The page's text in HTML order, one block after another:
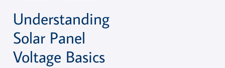
Understanding
Solar Panel
Voltage Basics